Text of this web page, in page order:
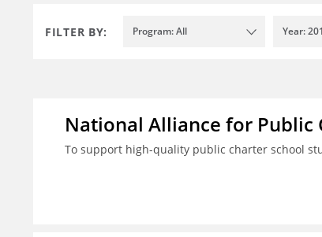
FILTER BY: Program: All Year:
National Alliance for Public
To support high-quality public charter school